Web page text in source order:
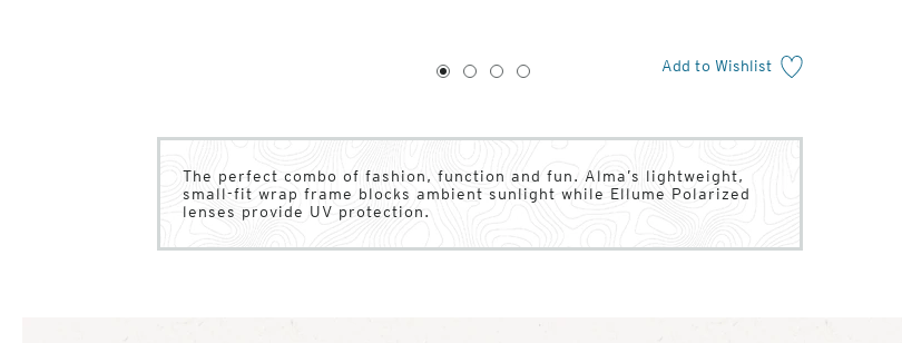
Add to Wishlist
1
2 3 4
The perfect combo of fashion, function and fun. Alma’s lightweight,
small-fit wrap frame blocks ambient sunlight while Ellume Polarized
lenses provide UV protection.